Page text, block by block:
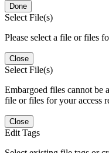
Done
Select File(s)
Please select a file or files
Close
Select File(s)
Embargoed files cannot be
file or files for your access
Close
Edit Tags